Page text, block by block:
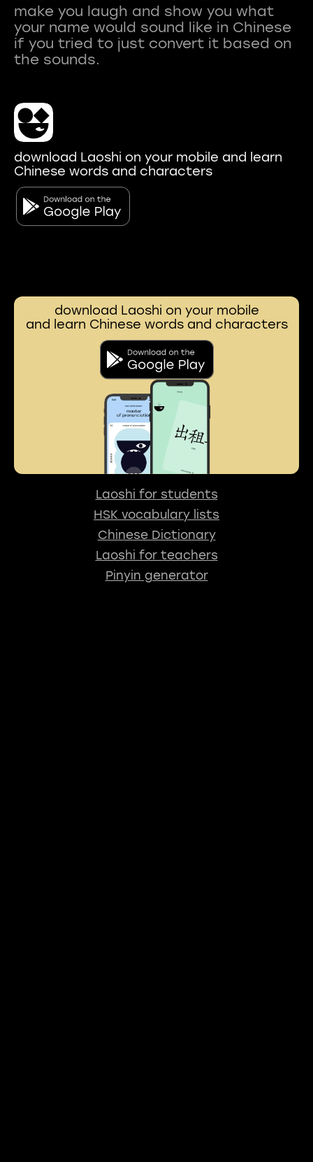
make you laugh and show you what
your name would sound like in Chinese
if you tried to just convert it based on
download Laoshi on your mobile and learn
Chinese words and characters
download Laoshi on your mobile
and learn Chinese words and characters
Laoshi for students
HSK vocabulary lists
Chinese Dictionary
Laoshi for teachers
Pinyin generator